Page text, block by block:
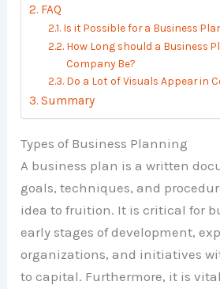
FAQ
Is it Possible for a Business
How Long should a Business
Company Be?
Do a Lot of Visuals Appear in
Summary
Types of Business Planning
A business plan is a written
goals, techniques, and
idea to fruition. It is critical for
early stages of development,
organizations, and initiatives
to capital. Furthermore, it is